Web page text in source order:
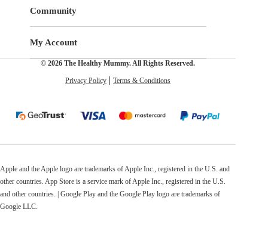
Community
My Account
© 2026 The Healthy Mummy. All Rights Reserved.
Privacy Policy Terms & Conditions
Apple and the Apple logo are trademarks of Apple Inc., registered in the U.S. and
other countries. App Store is a service mark of Apple Inc., registered in the U.S.
and other countries. | Google Play and the Google Play logo are trademarks of
Google LLC.